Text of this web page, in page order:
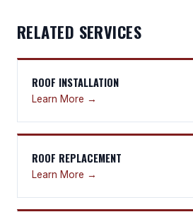
RELATED SERVICES
ROOF INSTALLATION
Learn More →
ROOF REPLACEMENT
Learn More →